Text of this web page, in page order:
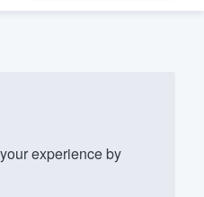
experience by